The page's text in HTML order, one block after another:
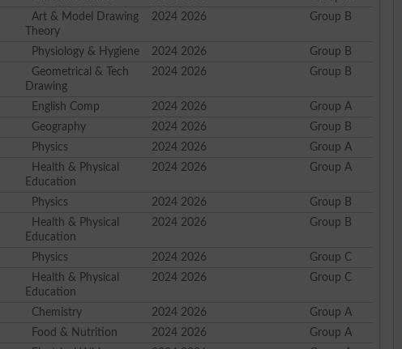
Art & Model Drawing
Theory
2024 2026 Group B
Physiology & Hygiene 2024 2026
Group B
Geometrical & Tech
Drawing
2024 2026 Group B
English Comp 2024 2026
Group A
Geography
2024 2026
Group B
Physics
2024 2026
Group A
Health & Physical
Education
2024 2026 Group A
Physics 2024 2026
Group B
Health & Physical
Education
2024 2026 Group B
Physics 2024 2026
Group C
Health & Physical
Education
2024 2026 Group C
Chemistry 2024 2026
Group A
Food & Nutrition
2024 2026
Group A